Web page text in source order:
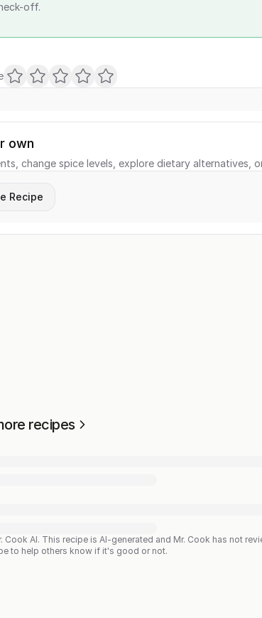
off.
own
change spice levels, explore dietary alternatives,
Recipe
recipes
Cook AI. This recipe is AI-generated and Mr. Cook has not
to help others know if it's good or not.